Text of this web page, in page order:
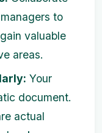
to
valuable
areas.
Your
document.
actual